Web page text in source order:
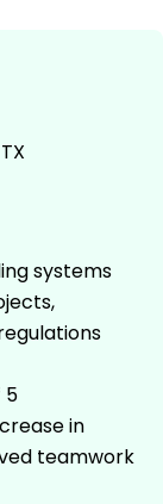
systems
5
in
teamwork